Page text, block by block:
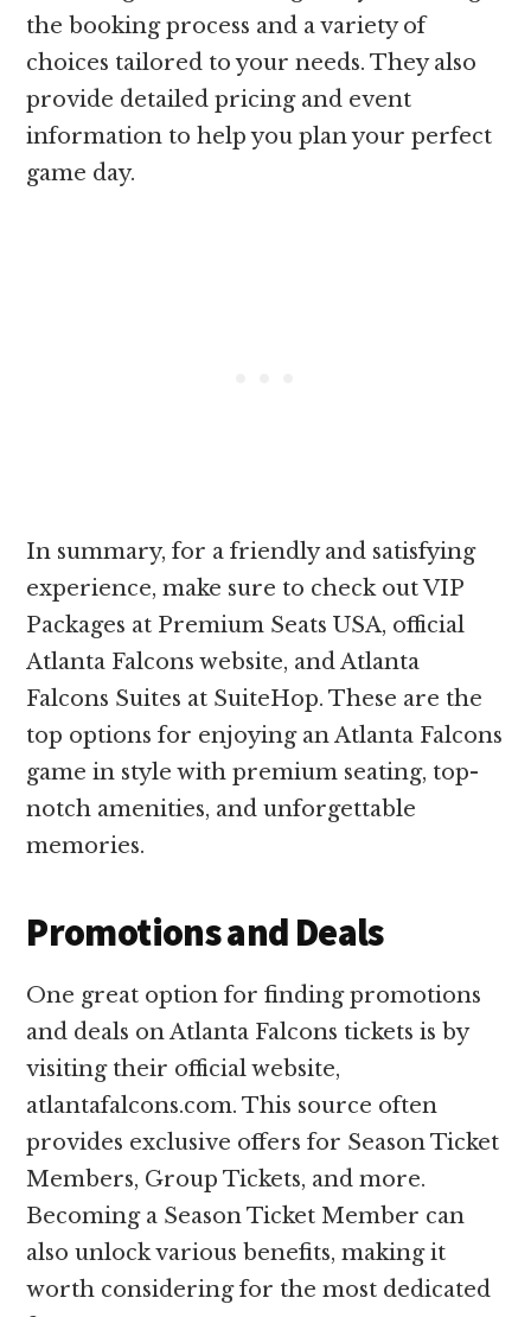
the booking process and a variety of
choices tailored to your needs. They also
provide detailed pricing and event
information to help you plan your perfect
game day.
In summary, for a friendly and satisfying
experience, make sure to check out VIP
Packages at Premium Seats USA, official
Atlanta Falcons website, and Atlanta
Falcons Suites at SuiteHop. These are the
top options for enjoying an Atlanta Falcons
game in style with premium seating, top-
notch amenities, and unforgettable
memories.
Promotions and Deals
One great option for finding promotions
and deals on Atlanta Falcons tickets is by
visiting their official website,
atlantafalcons.com. This source often
provides exclusive offers for Season Ticket
Members, Group Tickets, and more.
Becoming a Season Ticket Member can
also unlock various benefits, making it
worth considering for the most dedicated